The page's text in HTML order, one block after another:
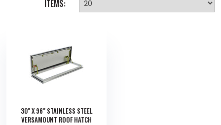
ITEMS:
30" X 96" STAINLESS STEEL
VERSAMOUNT ROOF HATCH